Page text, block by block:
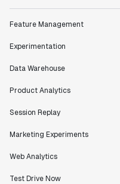
Feature Management
Experimentation
Data Warehouse
Product Analytics
Session Replay
Marketing Experiments
Web Analytics
Test Drive Now